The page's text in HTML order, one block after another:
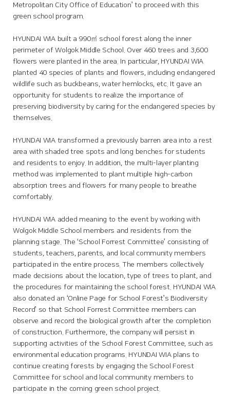
Metropolitan City Office of Education’ to proceed with this
green school program.
HYUNDAI WIA built a 990㎡ school forest along the inner
perimeter of Wolgok Middle School. Over 460 trees and 3,600
flowers were planted in the area. In particular, HYUNDAI WIA
planted 40 species of plants and flowers, including endangered
wildlife such as buckbeans, water hemlocks, etc. It gave an
opportunity for students to realize the importance of
preserving biodiversity by caring for the endangered species by
themselves.
HYUNDAI WIA transformed a previously barren area into a rest
area with shaded tree spots and long benches for students
and residents to enjoy. In addition, the multi-layer planting
method was implemented to plant multiple high-carbon
absorption trees and flowers for many people to breathe
comfortably.
HYUNDAI WIA added meaning to the event by working with
Wolgok Middle School members and residents from the
planning stage. The ‘School Forrest Committee’ consisting of
students, teachers, parents, and local community members
participated in the entire process. The members collectively
made decisions about the location, type of trees to plant, and
the procedures for maintaining the school forest. HYUNDAI WIA
also donated an ‘Online Page for School Forest’s Biodiversity
Record’ so that School Forrest Committee members can
observe and record the biological growth after the completion
of construction. Furthermore, the company will persist in
supporting activities of the School Forest Committee, such as
environmental education programs. HYUNDAI WIA plans to
continue creating forests by engaging the School Forest
Committee for school and local community members to
participate in the coming green school project.